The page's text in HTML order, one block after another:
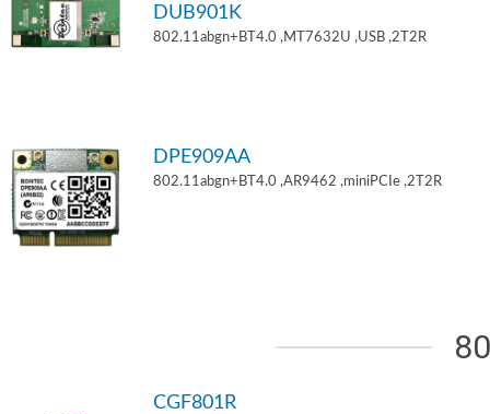
DUB901K
802.11abgn+BT4.0 ,MT7632U ,USB ,2T2R
DPE909AA
802.11abgn+BT4.0 ,AR9462 ,miniPCIe ,2T2R
CGF801R